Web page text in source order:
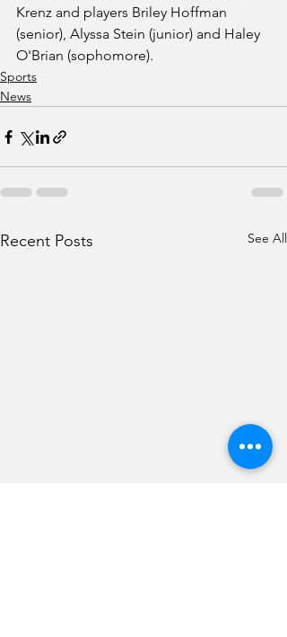
Krenz and players Briley Hoffman
(senior), Alyssa Stein (junior) and Haley
O'Brian (sophomore).
Sports
News
Recent Posts See All